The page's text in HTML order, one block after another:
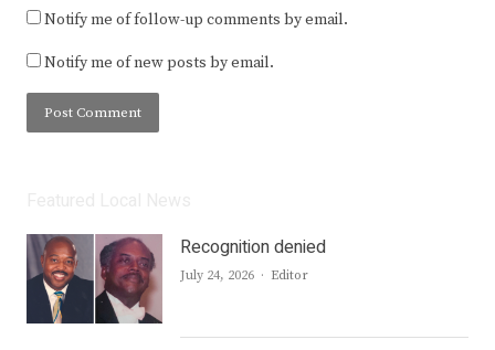
Notify me of follow-up comments by email.
Notify me of new posts by email.
Recognition denied
July 24, 2026 Author
Editor